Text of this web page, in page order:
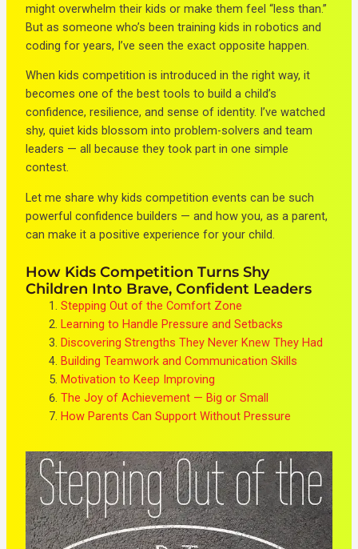
might overwhelm their kids or make them feel “less than.”
But as someone who’s been training kids in robotics and
coding for years, I’ve seen the exact opposite happen.
When kids competition is introduced in the right way, it
becomes one of the best tools to build a child’s
confidence, resilience, and sense of identity. I’ve watched
shy, quiet kids blossom into problem-solvers and team
leaders — all because they took part in one simple
contest.
Let me share why kids competition events can be such
powerful confidence builders — and how you, as a parent,
can make it a positive experience for your child.
How Kids Competition Turns Shy
Children Into Brave, Confident Leaders
Stepping Out of the Comfort Zone
Learning to Handle Pressure and Setbacks
Discovering Strengths They Never Knew They Had
Building Teamwork and Communication Skills
Motivation to Keep Improving
The Joy of Achievement — Big or Small
How Parents Can Support Without Pressure